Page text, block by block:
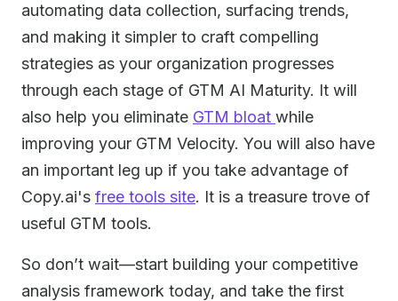
automating data collection, surfacing trends,
and making it simpler to craft compelling
strategies as your organization progresses
through each stage of GTM AI Maturity. It will
also help you eliminate GTM bloat while
improving your GTM Velocity. You will also have
an important leg up if you take advantage of
Copy.ai's free tools site. It is a treasure trove of
useful GTM tools.
So don’t wait—start building your competitive
analysis framework today, and take the first